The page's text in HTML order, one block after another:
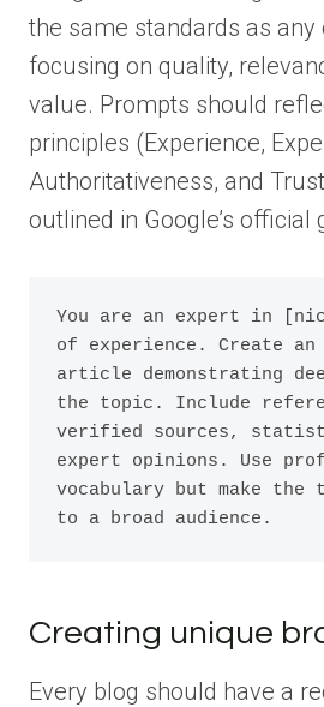
the same standards as
focusing on quality,
value. Prompts should
principles (Experience,
Authoritativeness, and
outlined in Google’s official
You are an expert in
of experience. Create
article demonstrating
the topic. Include
verified sources,
expert opinions. Use
vocabulary but make the
Creating unique
Every blog should have a